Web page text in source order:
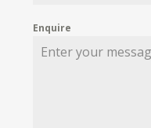
Enquire